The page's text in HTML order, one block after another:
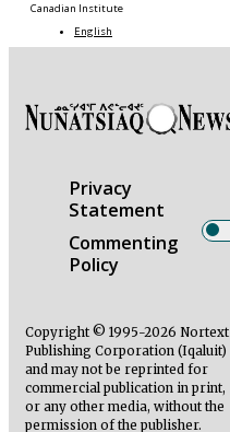
Canadian Institute
English
Privacy
Statement
Commenting
Policy
Copyright © 1995-2026 Nortext
Publishing Corporation (Iqaluit)
and may not be reprinted for
commercial publication in print,
or any other media, without the
permission of the publisher.